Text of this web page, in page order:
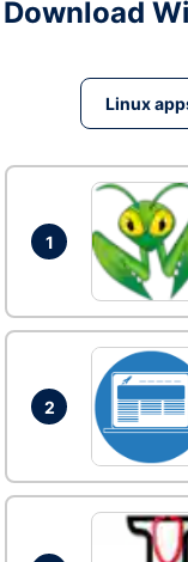
Download
Linux
1
2